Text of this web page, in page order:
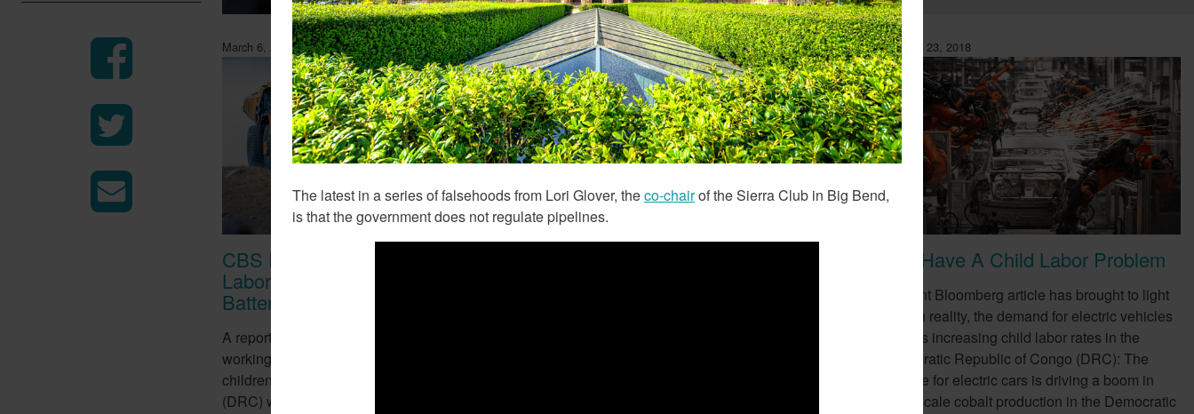
March 6, 2018
CBS Report Exposes The Child
Labor Used To Make Lithium
Batteries
A report from CBS this week revealed the
working conditions of tens of thousands of
children in the Democratic Republic of Congo
(DRC) who work in mines to extract the cobalt
March 5, 2018 February 23, 2018
EVs Have A Child Labor Problem
A recent Bloomberg article has brought to light
a harsh reality, the demand for electric vehicles
(EVs) is increasing child labor rates in the
Democratic Republic of Congo (DRC): The
appetite for electric cars is driving a boom in
small-scale cobalt production in the Democratic
The latest in a series of falsehoods from Lori Glover, theco-chairof the Sierra Club in Big Bend,
is that the government does not regulate pipelines.